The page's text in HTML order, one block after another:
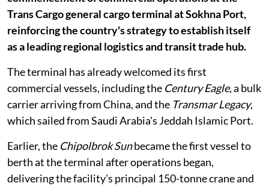
Trans Cargo general cargo terminal at Sokhna Port,
reinforcing the country's strategy to establish itself
as a leading regional logistics and transit trade hub.
The terminal has already welcomed its first
commercial vessels, including the Century Eagle, a bulk
carrier arriving from China, and the Transmar Legacy,
which sailed from Saudi Arabia's Jeddah Islamic Port.
Earlier, the Chipolbrok Sunbecame the first vessel to
berth at the terminal after operations began,
delivering the facility's principal 150-tonne crane and